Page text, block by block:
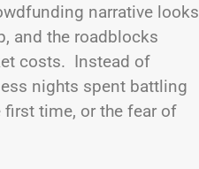
narrative looks
and the roadblocks
costs. Instead of
nights spent battling
time, or the fear of